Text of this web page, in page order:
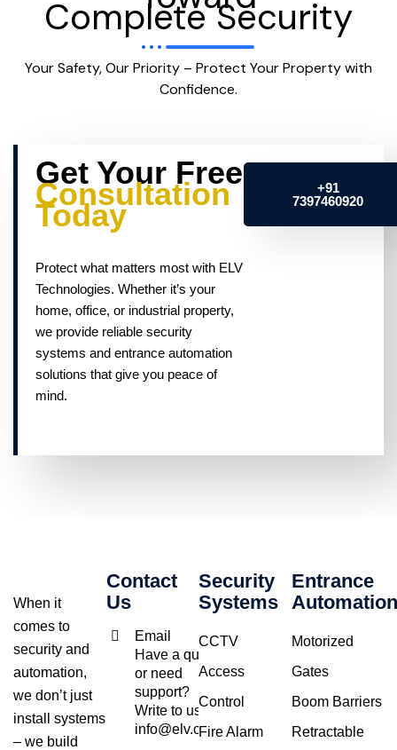
Complete Security
Your Safety, Our Priority – Protect Your Property with
Confidence.
Get Your Free
Consultation
Today
Protect what matters most with ELV
Technologies. Whether it’s your
home, office, or industrial property,
we provide reliable security
systems and entrance automation
solutions that give you peace of
mind.
+91
7397460920
When it
comes to
security and
automation,
we don’t just
install systems
– we build
Contact
Us
Email
Have a query
or need
support?
Write to us at
info@elv.co.in
Security
Systems
CCTV
Access
Control
Fire Alarm
Entrance
Automation
Motorized
Gates
Boom Barriers
Retractable